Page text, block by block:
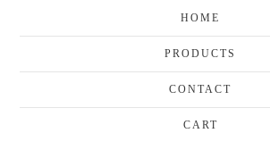
HOME
PRODUCTS
CONTACT
CART